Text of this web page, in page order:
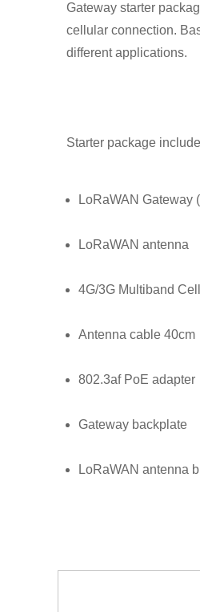
Gateway starter
cellular connection.
different applications.
Starter package
LoRaWAN Gateway
LoRaWAN antenna
4G/3G Multiband
Antenna cable 40cm
802.3af PoE adapter
Gateway backplate
LoRaWAN antenna